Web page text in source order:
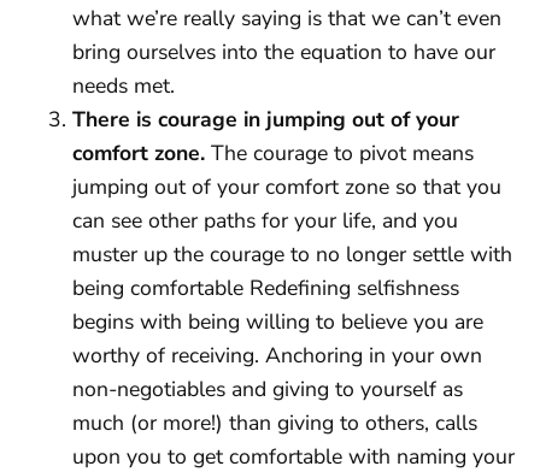
what we’re really saying is that we can’t even
bring ourselves into the equation to have our
needs met.
There is courage in jumping out of your
comfort zone. The courage to pivot means
jumping out of your comfort zone so that you
can see other paths for your life, and you
muster up the courage to no longer settle with
being comfortable Redefining selfishness
begins with being willing to believe you are
worthy of receiving. Anchoring in your own
non-negotiables and giving to yourself as
much (or more!) than giving to others, calls
upon you to get comfortable with naming your